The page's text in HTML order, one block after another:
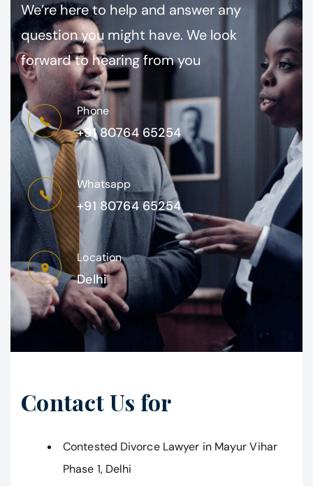
We’re here to help and answer any
question you might have. We look
forward to hearing from you
Phone
+91 80764 65254
Whatsapp
+91 80764 65254
Location
Delhi
Contact Us for
Contested Divorce Lawyer in Mayur Vihar
Phase 1, Delhi